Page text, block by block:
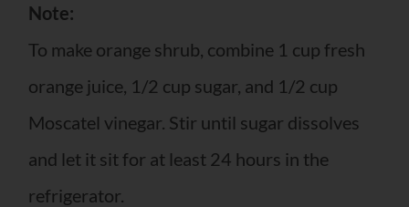
Note:
To make orange shrub, combine 1 cup fresh
orange juice, 1/2 cup sugar, and 1/2 cup
Moscatel vinegar. Stir until sugar dissolves
and let it sit for at least 24 hours in the
refrigerator.